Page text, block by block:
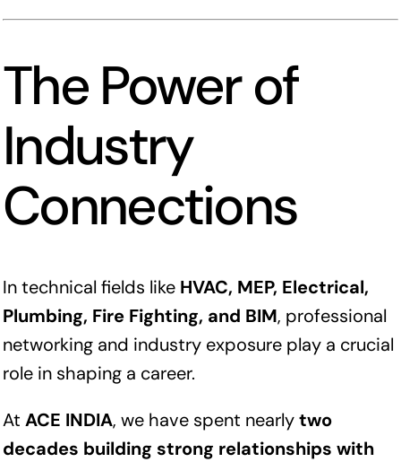
The Power of
Industry
Connections
In technical fields like HVAC, MEP, Electrical,
Plumbing, Fire Fighting, and BIM, professional
networking and industry exposure play a crucial
role in shaping a career.
At ACE INDIA, we have spent nearlytwo
decades building strong relationships with